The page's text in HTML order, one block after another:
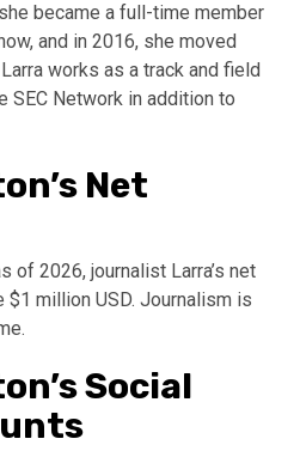
became a full-time member
and in 2016, she moved
works as a track and field
SEC Network in addition to
Net
of 2026, journalist Larra’s net
million USD. Journalism is
Social